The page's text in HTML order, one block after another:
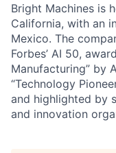
Bright Machines is
California, with an
Mexico. The
Forbes’ AI 50,
Manufacturing” by
“Technology
and highlighted by
and innovation